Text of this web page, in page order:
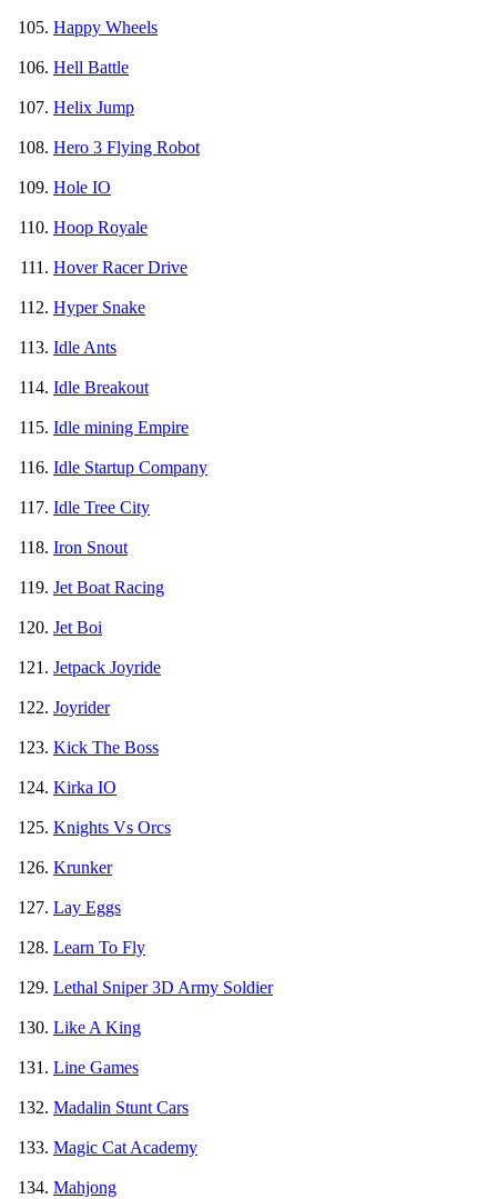
Happy Wheels
Hell Battle
Helix Jump
Hero 3 Flying Robot
Hole IO
Hoop Royale
Hover Racer Drive
Hyper Snake
Idle Ants
Idle Breakout
Idle mining Empire
Idle Startup Company
Idle Tree City
Iron Snout
Jet Boat Racing
Jet Boi
Jetpack Joyride
Joyrider
Kick The Boss
Kirka IO
Knights Vs Orcs
Krunker
Lay Eggs
Learn To Fly
Lethal Sniper 3D Army Soldier
Like A King
Line Games
Madalin Stunt Cars
Magic Cat Academy
Mahjong